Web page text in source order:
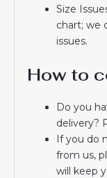
Size
chart; we
issues.
How to
Do you
delivery?
If you do
from us,
will keep